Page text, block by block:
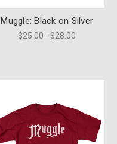
Muggle: Black on Silver
$25.00 - $28.00